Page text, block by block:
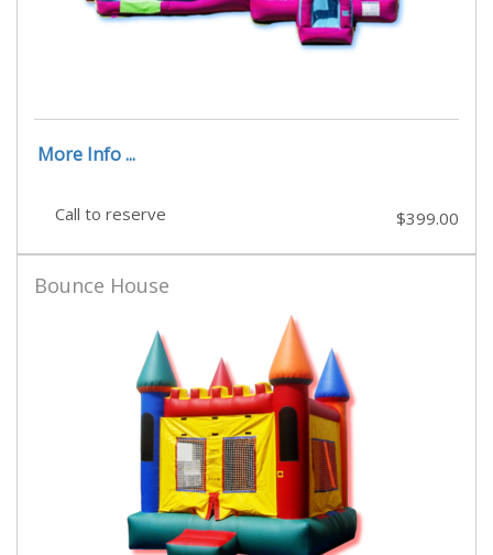
More Info ...
Call to reserve $399.00
Bounce House